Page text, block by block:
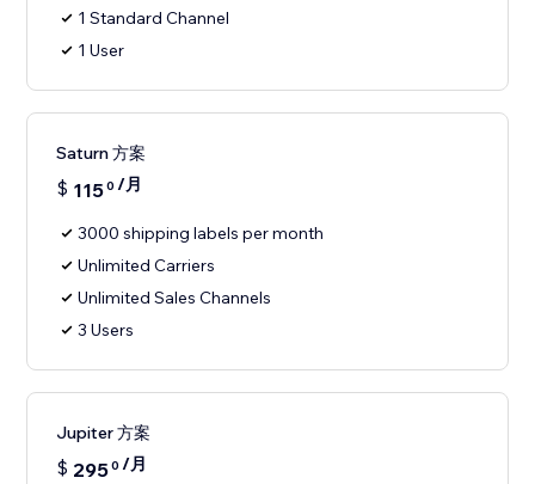
1 Standard Channel
1 User
Saturn 方案
$ 1150 /月
3000 shipping labels per month
Unlimited Carriers
Unlimited Sales Channels
3 Users
Jupiter 方案
$ 2950 /月